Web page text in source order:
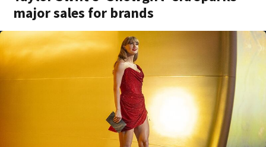
major sales for brands